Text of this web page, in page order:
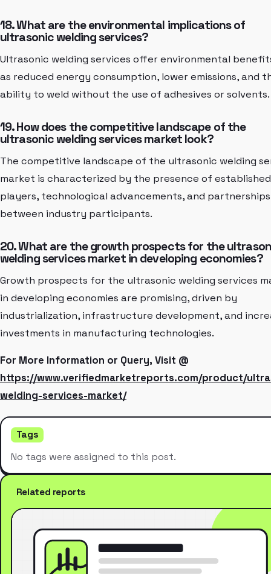
18. What are the environmental implications of
ultrasonic welding services?
Ultrasonic welding services offer environmental
as reduced energy consumption, lower emissions, and
ability to weld without the use of adhesives or solvents.
19. How does the competitive landscape of the
ultrasonic welding services market look?
The competitive landscape of the ultrasonic welding
market is characterized by the presence of established
players, technological advancements, and partnerships
between industry participants.
20. What are the growth prospects for the
welding services market in developing economies?
Growth prospects for the ultrasonic welding services
in developing economies are promising, driven by
industrialization, infrastructure development, and
investments in manufacturing technologies.
For More Information or Query, Visit @
https://www.verifiedmarketreports.com/product/
welding-services-market/
Tags
No tags were assigned to this post.
Related reports